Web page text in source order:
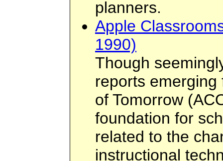
planners.
Apple
1990)
Though
reports
of Tomorrow
foundation for
related to the
instructional